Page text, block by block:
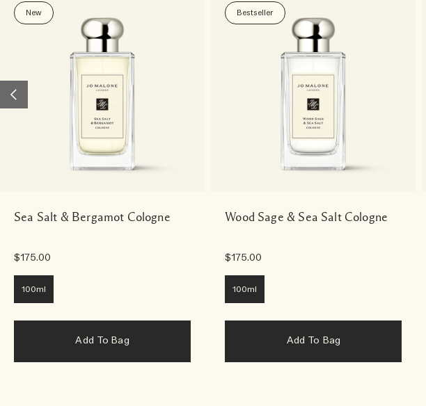
New
Sea Salt & Bergamot Cologne
$175.00
100ml
Add To Bag
Bestseller
Wood Sage & Sea Salt Cologne
$175.00
100ml
Add To Bag